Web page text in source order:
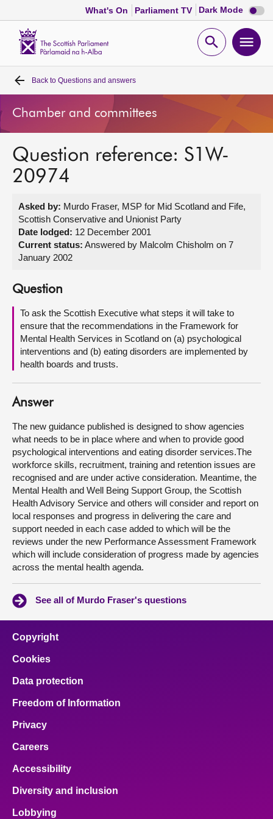
What's On Parliament TV Dark Mode Dark
mode
Open
Home
Bills and laws
MSPs
Get involved
Visit
About
Contact us
Back to Questions and answers
Chamber and committees
Question reference: S1W-
20974
Asked by: Murdo Fraser, MSP for Mid Scotland and Fife,
Scottish Conservative and Unionist Party
Date lodged: 12 December 2001
Current status: Answered by Malcolm Chisholm on 7
January 2002
Question
To ask the Scottish Executive what steps it will take to
ensure that the recommendations in the Framework for
Mental Health Services in Scotland on (a) psychological
interventions and (b) eating disorders are implemented by
health boards and trusts.
Answer
The new guidance published is designed to show agencies
what needs to be in place where and when to provide good
psychological interventions and eating disorder services.The
workforce skills, recruitment, training and retention issues are
recognised and are under active consideration. Meantime, the
Mental Health and Well Being Support Group, the Scottish
Health Advisory Service and others will consider and report on
local responses and progress in delivering the care and
support needed in each case added to which will be the
reviews under the new Performance Assessment Framework
which will include consideration of progress made by agencies
across the mental health agenda.
See all of Murdo Fraser's questions
Copyright
Cookies
Data protection
Freedom of Information
Privacy
Careers
Accessibility
Diversity and inclusion
Lobbying